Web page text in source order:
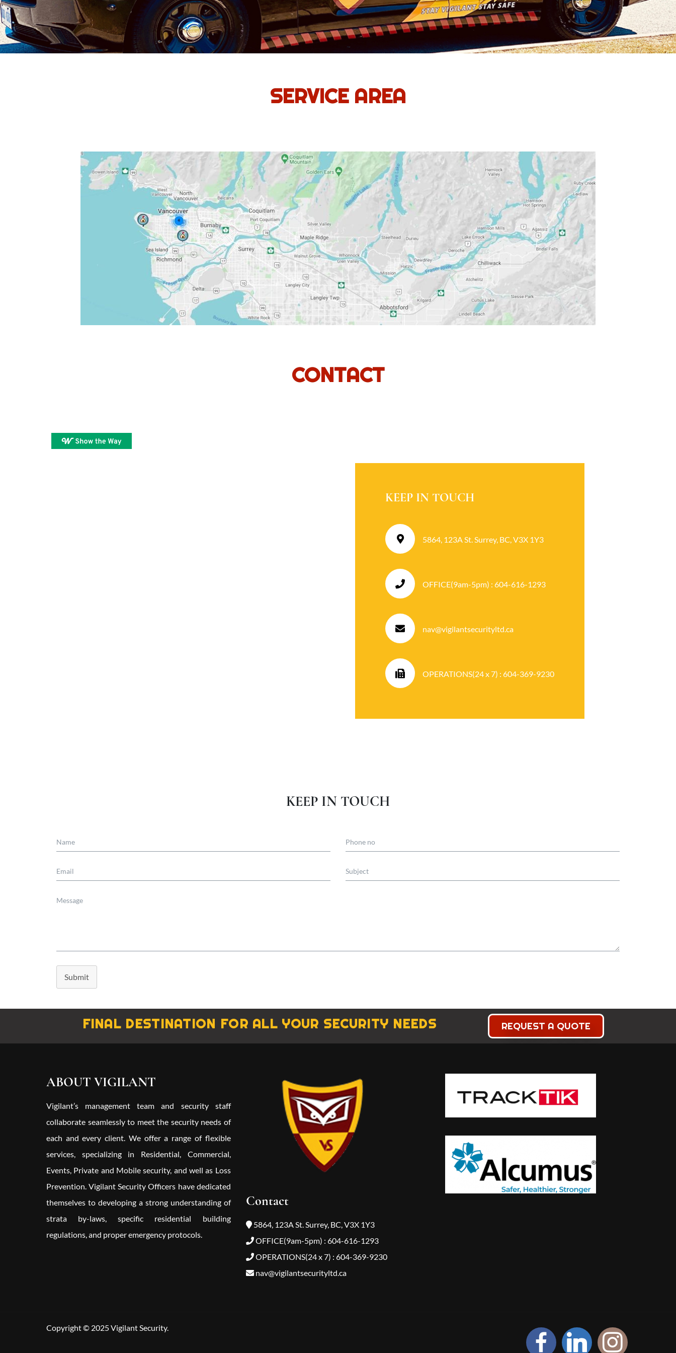
SERVICE AREA
CONTACT
KEEP IN TOUCH
5864, 123A St. Surrey, BC, V3X 1Y3
OFFICE(9am-5pm) : 604-616-1293
nav@vigilantsecurityltd.ca
OPERATIONS(24 x 7) : 604-369-9230
KEEP IN TOUCH
Submit
FINAL DESTINATION FOR ALL YOUR SECURITY NEEDS REQUEST A QUOTE
ABOUT VIGILANT
Vigilant’s management team and security staff
collaborate seamlessly to meet the security needs of
each and every client. We offer a range of flexible
services, specializing in Residential, Commercial,
Events, Private and Mobile security, and well as Loss
Prevention. Vigilant Security Officers have dedicated
themselves to developing a strong understanding of
strata by-laws, specific residential building
regulations, and proper emergency protocols.
Contact
5864, 123A St. Surrey, BC, V3X 1Y3
OFFICE(9am-5pm) : 604-616-1293
OPERATIONS(24 x 7) : 604-369-9230
nav@vigilantsecurityltd.ca
Copyright © 2025 Vigilant Security.